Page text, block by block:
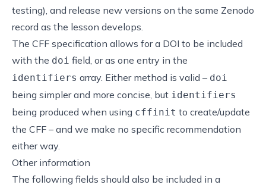
testing), and release new versions on the same Zenodo
record as the lesson develops.
The CFF specification allows for a DOI to be included
with the doi field, or as one entry in the
identifiers array. Either method is valid – doi
being simpler and more concise, but identifiers
being produced when using cffinit to create/update
the CFF – and we make no specific recommendation
either way.
Other information
The following fields should also be included in a